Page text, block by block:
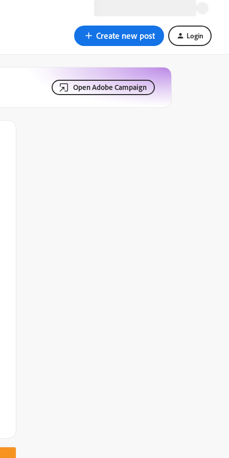
Create new post Login
Open Adobe Campaign